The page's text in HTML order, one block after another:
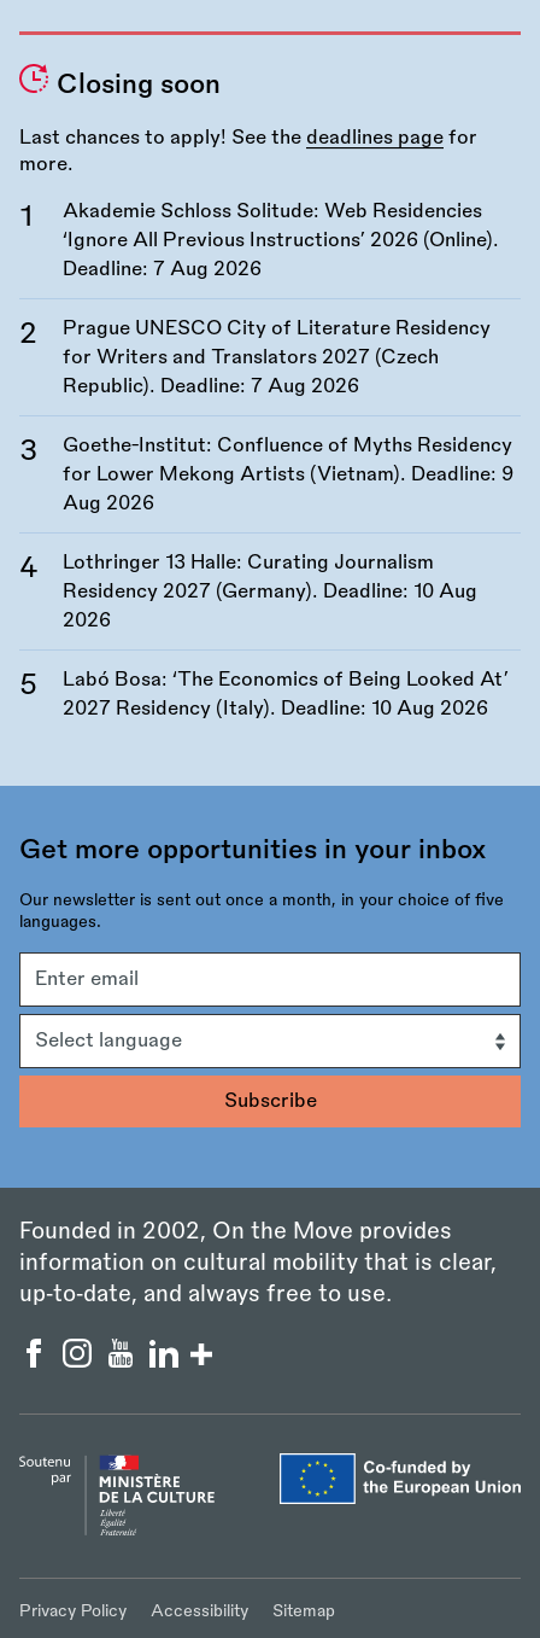
Closing soon
Last chances to apply! See the deadlines page for
more.
Akademie Schloss Solitude: Web Residencies
‘Ignore All Previous Instructions’ 2026 (Online).
Deadline: 7 Aug 2026
Prague UNESCO City of Literature Residency
for Writers and Translators 2027 (Czech
Republic). Deadline: 7 Aug 2026
Goethe-Institut: Confluence of Myths Residency
for Lower Mekong Artists (Vietnam). Deadline: 9
Aug 2026
Lothringer 13 Halle: Curating Journalism
Residency 2027 (Germany). Deadline: 10 Aug
2026
Labó Bosa: ‘The Economics of Being Looked At’
2027 Residency (Italy). Deadline: 10 Aug 2026
Get more opportunities in your inbox
Our newsletter is sent out once a month, in your choice of five
languages.
address
Founded in 2002, On the Move provides
information on cultural mobility that is clear,
up‑to‑date, and always free to use.
Privacy Policy Accessibility Sitemap